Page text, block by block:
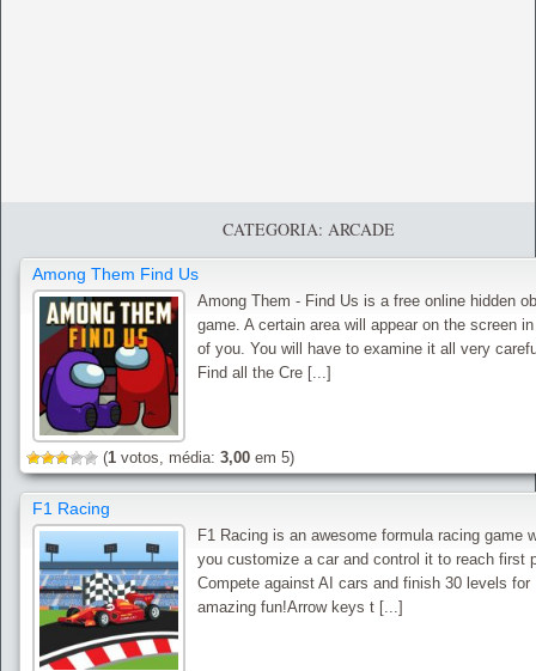
CATEGORIA: ARCADE
Among Them Find Us
Among Them - Find Us is a free online hidden
game. A certain area will appear on the screen
of you. You will have to examine it all very
Find all the Cre [...]
(1 votos, média: 3,00 em 5)
F1 Racing
F1 Racing is an awesome formula racing game
you customize a car and control it to reach first
Compete against AI cars and finish 30 levels for
amazing fun!Arrow keys t [...]